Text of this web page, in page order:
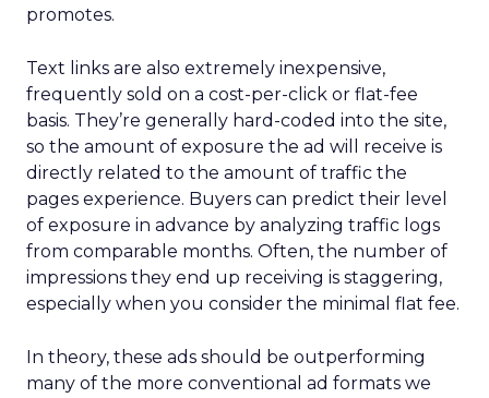
promotes.
Text links are also extremely inexpensive,
frequently sold on a cost-per-click or flat-fee
basis. They’re generally hard-coded into the site,
so the amount of exposure the ad will receive is
directly related to the amount of traffic the
pages experience. Buyers can predict their level
of exposure in advance by analyzing traffic logs
from comparable months. Often, the number of
impressions they end up receiving is staggering,
especially when you consider the minimal flat fee.
In theory, these ads should be outperforming
many of the more conventional ad formats we